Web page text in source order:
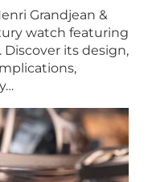
Grandjean &
watch featuring
its design,